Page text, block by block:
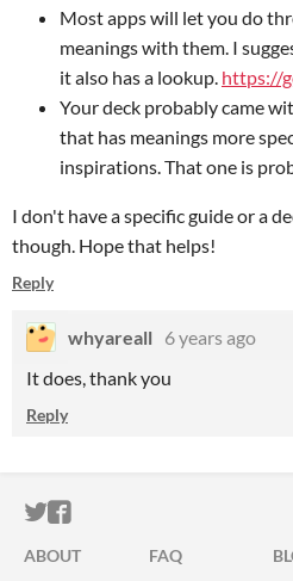
Most apps will let you do
meanings with them. I
it also has a lookup. https://
Your deck probably came
that has meanings more
inspirations. That one is
I don't have a specific guide or a
though. Hope that helps!
Reply
whyareall
6 years ago
It does, thank you
Reply
ITCH.IO ON TWITTER
ITCH.IO ON
ABOUT FAQ